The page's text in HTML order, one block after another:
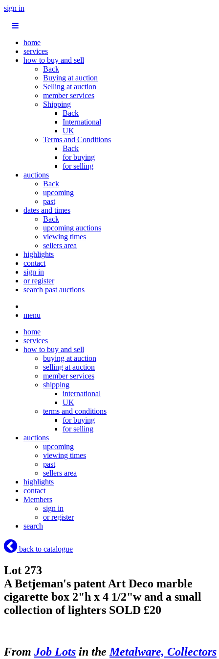
sign in
home
services
how to buy and sell
Back
Buying at auction
Selling at auction
member services
Shipping
Back
International
UK
Terms and Conditions
Back
for buying
for selling
auctions
Back
upcoming
past
dates and times
Back
upcoming auctions
viewing times
sellers area
highlights
contact
sign in
or register
search past auctions
menu
home
services
how to buy and sell
buying at auction
selling at auction
member services
shipping
international
UK
terms and conditions
for buying
for selling
auctions
upcoming
viewing times
past
sellers area
highlights
contact
Members
sign in
or register
search
back to catalogue
Lot 273
A Betjeman's patent Art Deco marble
cigarette box 2"h x 4 1/2"w and a small
collection of lighters SOLD £20
From Job Lots in the Metalware, Collectors